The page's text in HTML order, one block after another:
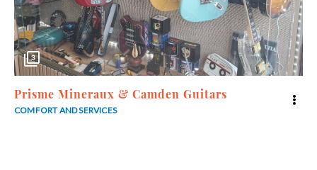
3
Prisme Mineraux & Camden Guitars
COMFORT AND SERVICES